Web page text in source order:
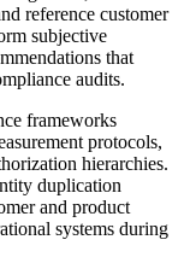
reference customer
subjective
that
audits.
frameworks
protocols,
hierarchies.
duplication
and product
systems during